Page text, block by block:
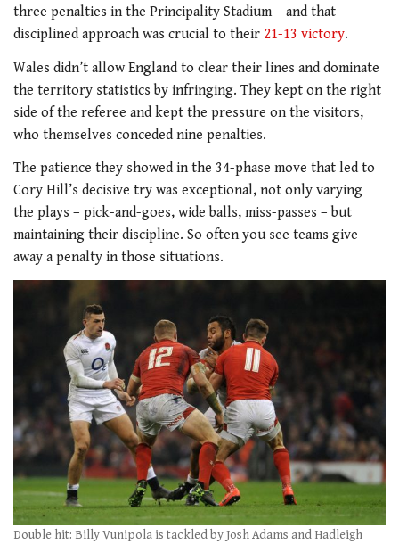
three penalties in the Principality Stadium – and that
disciplined approach was crucial to their 21-13 victory.
Wales didn’t allow England to clear their lines and dominate
the territory statistics by infringing. They kept on the right
side of the referee and kept the pressure on the visitors,
who themselves conceded nine penalties.
The patience they showed in the 34-phase move that led to
Cory Hill’s decisive try was exceptional, not only varying
the plays – pick-and-goes, wide balls, miss-passes – but
maintaining their discipline. So often you see teams give
away a penalty in those situations.
Double hit: Billy Vunipola is tackled by Josh Adams and Hadleigh